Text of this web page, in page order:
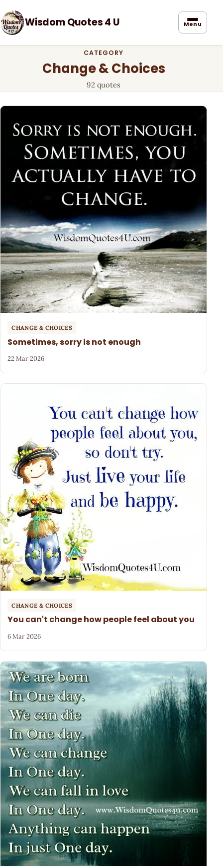
Wisdom Quotes 4 U Menu
CATEGORY
Change & Choices
92 quotes
CHANGE & CHOICES
Sometimes, sorry is not enough
22 Mar 2026
CHANGE & CHOICES
You can't change how people feel about you
6 Mar 2026